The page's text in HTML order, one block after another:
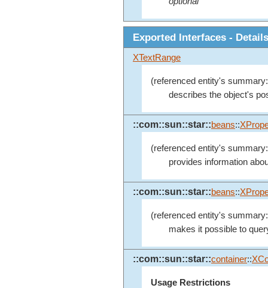
Exported Interfaces - Details
XTextRange
(referenced entity's
describes the object's
::com::sun::star::beans::
(referenced entity's
provides information
::com::sun::star::beans::
(referenced entity's
makes it possible to
::com::sun::star::container::
Usage Restrictions